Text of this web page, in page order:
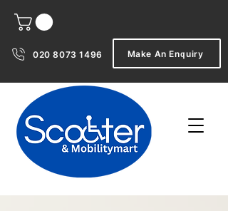
020 8073 1496 Make An Enquiry